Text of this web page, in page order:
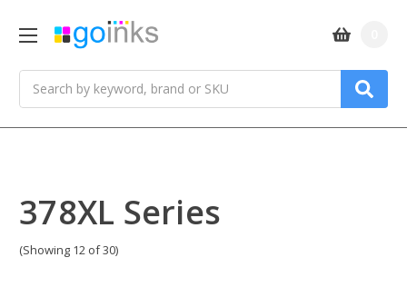
378XL Series
(Showing 12 of 30)